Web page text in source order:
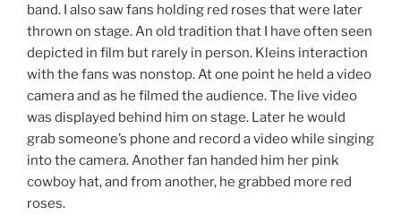
band. I also saw fans holding red roses that were later
thrown on stage. An old tradition that I have often seen
depicted in film but rarely in person. Kleins interaction
with the fans was nonstop. At one point he held a video
camera and as he filmed the audience. The live video
was displayed behind him on stage. Later he would
grab someone’s phone and record a video while singing
into the camera. Another fan handed him her pink
cowboy hat, and from another, he grabbed more red
roses.